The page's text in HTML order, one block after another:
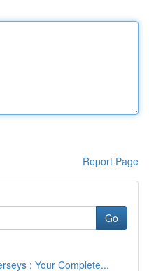
Report Page
Go
: Your Complete...